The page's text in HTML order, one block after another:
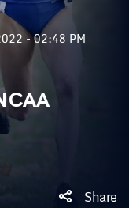
- 02:48 PM
Share